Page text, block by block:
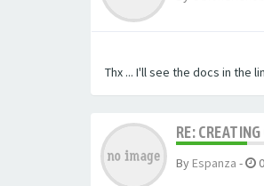
Thx ... I'll see the docs in the
RE:
By Espanza -